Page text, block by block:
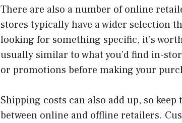
There are also a number of online
stores typically have a wider selection
looking for something specific, it’s
usually similar to what you’d find in-
or promotions before making your
Shipping costs can also add up, so
between online and offline retailers.